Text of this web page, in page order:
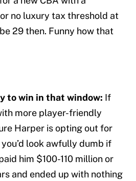
no luxury tax threshold at
29 then. Funny how that
to win in that window: If
more player-friendly
Harper is opting out for
look awfully dumb if
him $100-110 million or
and ended up with nothing